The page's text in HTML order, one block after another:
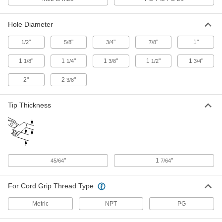
74125K219
000000
ADD
Snap-in Plastic Cord Grip
for 0.435"-0.705" Cord OD
74125K221
Snap-in Plastic Cord Grip
for 0.49"-0.785" Cord OD, for 1-3/8"
Hole Diameter
74125K224
000000
Per Pack of 5
Hole Diameter
1/2" 5/8" 3/4" 7/8" 1"
1 1/8" 1 1/4" 13/8" 1 1/2" 1 3/4"
2" 2 3/8"
Tip Thickness
45/64" 1 7/64"
For Cord Grip Thread Type
Metric NPT PG